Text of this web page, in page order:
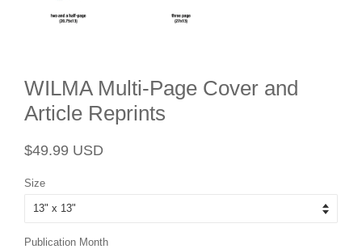
WILMA Multi-Page Cover and
Article Reprints
Regular
$49.99 USD
Size
Publication Month